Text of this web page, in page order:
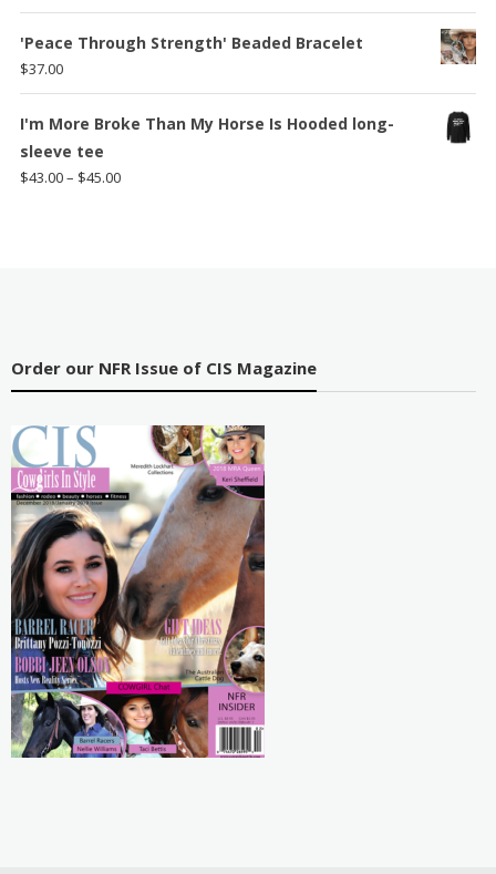
range:
$39.00
$41.00
'Peace Through Strength' Beaded Bracelet
$37.00
I'm More Broke Than My Horse Is Hooded long-
sleeve tee
$43.00– $45.00Price
Order our NFR Issue of CIS Magazine